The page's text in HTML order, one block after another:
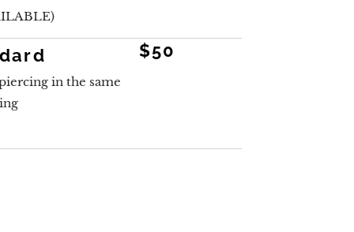
in the same
$50